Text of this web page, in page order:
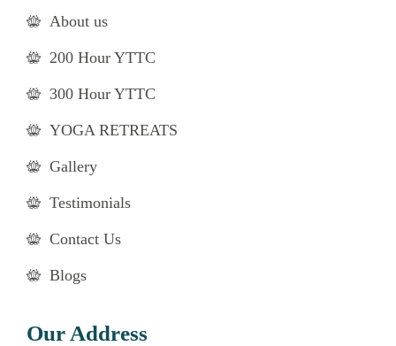
About us
200 Hour YTTC
300 Hour YTTC
YOGA RETREATS
Gallery
Testimonials
Contact Us
Blogs
Our Address